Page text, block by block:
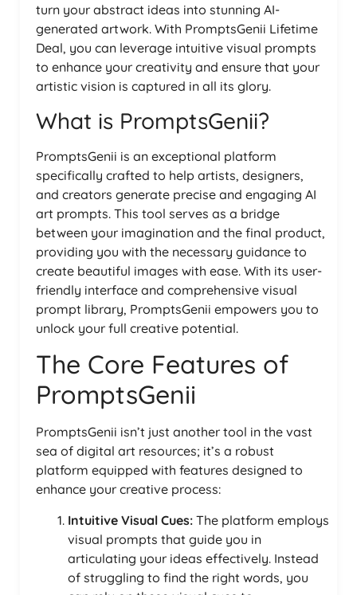
turn your abstract ideas into stunning AI-
generated artwork. With PromptsGenii Lifetime
Deal, you can leverage intuitive visual prompts
to enhance your creativity and ensure that your
artistic vision is captured in all its glory.
What is PromptsGenii?
PromptsGenii is an exceptional platform
specifically crafted to help artists, designers,
and creators generate precise and engaging AI
art prompts. This tool serves as a bridge
between your imagination and the final product,
providing you with the necessary guidance to
create beautiful images with ease. With its user-
friendly interface and comprehensive visual
prompt library, PromptsGenii empowers you to
unlock your full creative potential.
The Core Features of
PromptsGenii
PromptsGenii isn’t just another tool in the vast
sea of digital art resources; it’s a robust
platform equipped with features designed to
enhance your creative process:
Intuitive Visual Cues: The platform employs
visual prompts that guide you in
articulating your ideas effectively. Instead
of struggling to find the right words, you